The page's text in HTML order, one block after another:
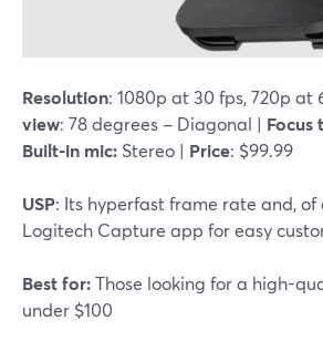
Resolution: 1080p at 30 fps, 720p at
view: 78 degrees – Diagonal | Focus
Built-in mic: Stereo | Price: $99.99
USP: Its hyperfast frame rate and, of
Logitech Capture app for easy
Best for:Those looking for a high-
under $100